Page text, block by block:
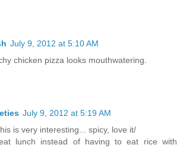
July 9, 2012 at 5:10 AM
chicken pizza looks mouthwatering.
July 9, 2012 at 5:19 AM
is very interesting... spicy, love it/
lunch instead of having to eat rice with